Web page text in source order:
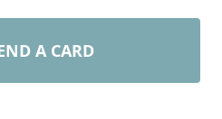
A CARD